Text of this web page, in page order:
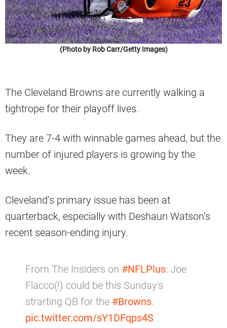
(Photo by Rob Carr/Getty Images)
The Cleveland Browns are currently walking a
tightrope for their playoff lives.
They are 7-4 with winnable games ahead, but the
number of injured players is growing by the
week.
Cleveland’s primary issue has been at
quarterback, especially with Deshaun Watson’s
recent season-ending injury.
From The Insiders on #NFLPlus: Joe
Flacco(!) could be this Sunday's
strarting QB for the #Browns.
pic.twitter.com/sY1DFqps4S